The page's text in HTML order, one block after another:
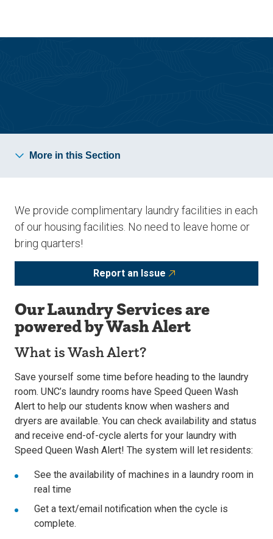
site
content
More in this Section
We provide complimentary laundry facilities in each
of our housing facilities. No need to leave home or
bring quarters!
Report an Issue
Our Laundry Services are
powered by Wash Alert
What is Wash Alert?
Save yourself some time before heading to the laundry
room. UNC’s laundry rooms have Speed Queen Wash
Alert to help our students know when washers and
dryers are available. You can check availability and status
and receive end-of-cycle alerts for your laundry with
Speed Queen Wash Alert! The system will let residents:
See the availability of machines in a laundry room in
real time
Get a text/email notification when the cycle is
complete.